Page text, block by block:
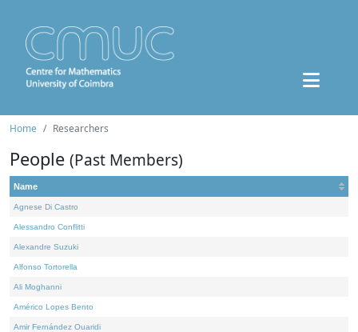
Home Researchers
People (Past Members)
Name
Agnese Di Castro
Alessandro Conflitti
Alexandre Suzuki
Alfonso Tortorella
Ali Moghanni
Américo Lopes Bento
Amir Fernández Ouaridi